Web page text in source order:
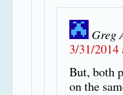
Greg
3/31/2014
But, both
on the